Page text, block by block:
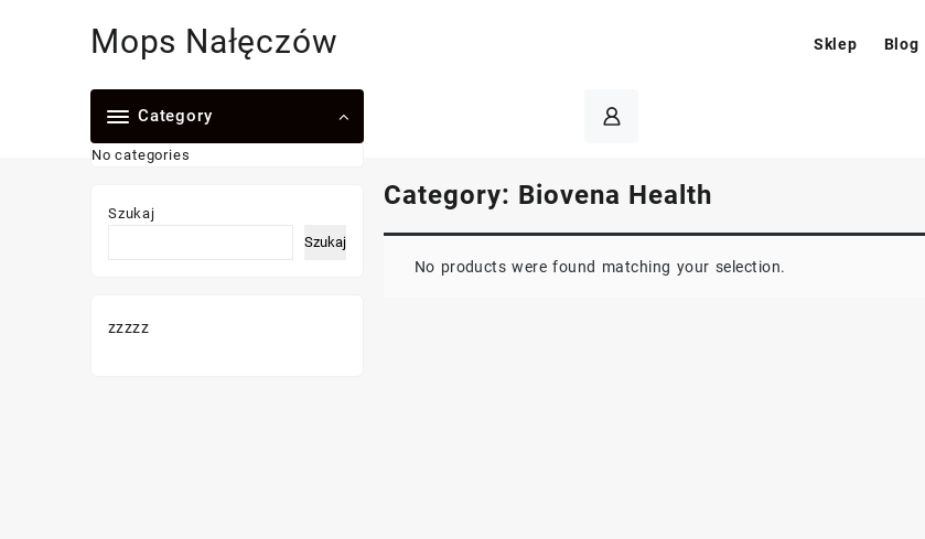
Mops Nałęczów Sklep Blog
Category
No categories
Category: Biovena Health
No products were found matching your selection.
Szukaj
Szukaj
zzzzz